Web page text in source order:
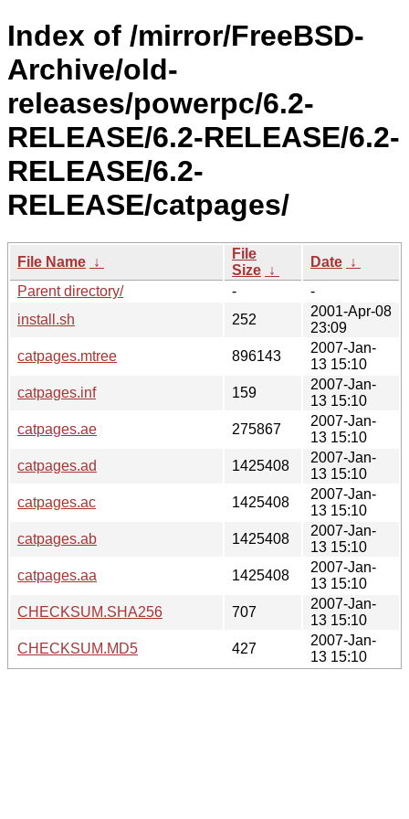
Index of /mirror/FreeBSD-
Archive/old-
releases/powerpc/6.2-
RELEASE/6.2-RELEASE/6.2-
RELEASE/6.2-
RELEASE/catpages/
File Name ↓
File
Size ↓
Date ↓
Parent directory/
-
-
install.sh
252
2001-Apr-08
23:09
catpages.mtree
896143
2007-Jan-
13 15:10
catpages.inf
159
2007-Jan-
13 15:10
catpages.ae
275867
2007-Jan-
13 15:10
catpages.ad
1425408
2007-Jan-
13 15:10
catpages.ac
1425408
2007-Jan-
13 15:10
catpages.ab
1425408
2007-Jan-
13 15:10
catpages.aa
1425408
2007-Jan-
13 15:10
CHECKSUM.SHA256
707
2007-Jan-
13 15:10
CHECKSUM.MD5
427
2007-Jan-
13 15:10